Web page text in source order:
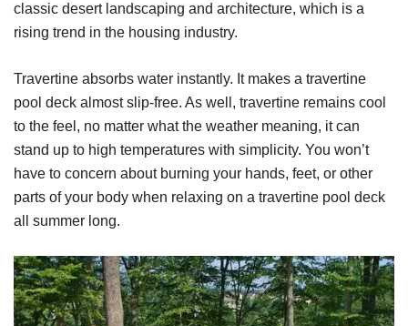
classic desert landscaping and architecture, which is a
rising trend in the housing industry.
Travertine absorbs water instantly. It makes a travertine
pool deck almost slip-free. As well, travertine remains cool
to the feel, no matter what the weather meaning, it can
stand up to high temperatures with simplicity. You won’t
have to concern about burning your hands, feet, or other
parts of your body when relaxing on a travertine pool deck
all summer long.